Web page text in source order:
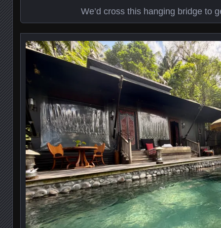
We’d cross this hanging bridge to